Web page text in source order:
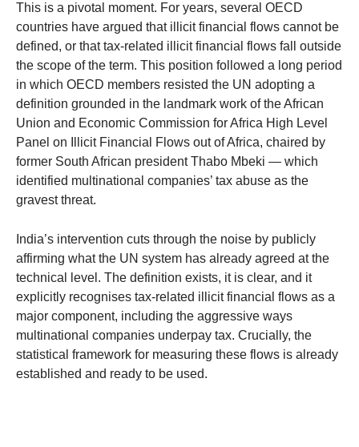
This is a pivotal moment. For years, several OECD
countries have argued that illicit financial flows cannot be
defined, or that tax-related illicit financial flows fall outside
the scope of the term. This position followed a long period
in which OECD members resisted the UN adopting a
definition grounded in the landmark work of the African
Union and Economic Commission for Africa High Level
Panel on Illicit Financial Flows out of Africa, chaired by
former South African president Thabo Mbeki — which
identified multinational companies’ tax abuse as the
gravest threat.
India’s intervention cuts through the noise by publicly
affirming what the UN system has already agreed at the
technical level. The definition exists, it is clear, and it
explicitly recognises tax-related illicit financial flows as a
major component, including the aggressive ways
multinational companies underpay tax. Crucially, the
statistical framework for measuring these flows is already
established and ready to be used.